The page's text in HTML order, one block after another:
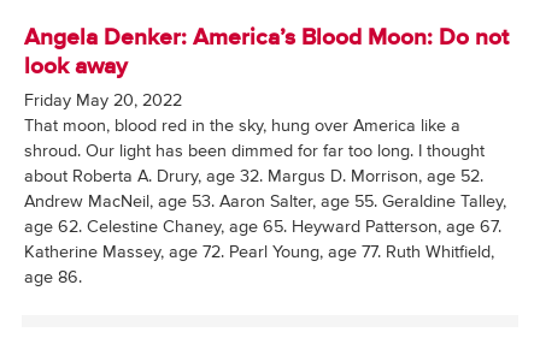
Angela Denker: America’s Blood Moon: Do not
look away
Friday May 20, 2022
That moon, blood red in the sky, hung over America like a
shroud. Our light has been dimmed for far too long. I thought
about Roberta A. Drury, age 32. Margus D. Morrison, age 52.
Andrew MacNeil, age 53. Aaron Salter, age 55. Geraldine Talley,
age 62. Celestine Chaney, age 65. Heyward Patterson, age 67.
Katherine Massey, age 72. Pearl Young, age 77. Ruth Whitfield,
age 86.